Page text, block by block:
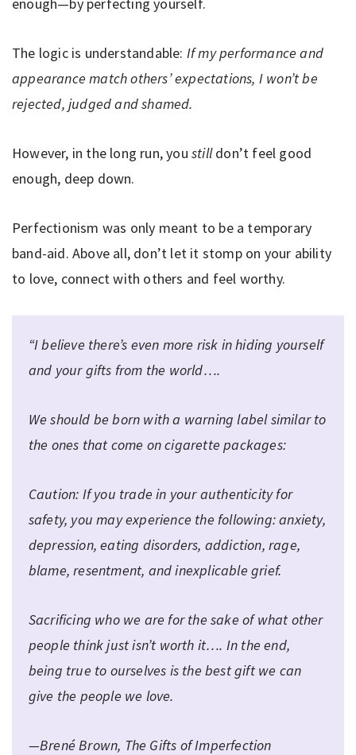
The logic is understandable: If my performance and
appearance match others’ expectations, I won’t be
rejected, judged and shamed.
However, in the long run, you stilldon’t feel good
enough, deep down.
Perfectionism was only meant to be a temporary
band-aid. Above all, don’t let it stomp on your ability
to love, connect with others and feel worthy.
“I believe there’s even more risk in hiding yourself
and your gifts from the world….
We should be born with a warning label similar to
the ones that come on cigarette packages:
Caution: If you trade in your authenticity for
safety, you may experience the following: anxiety,
depression, eating disorders, addiction, rage,
blame, resentment, and inexplicable grief.
Sacrificing who we are for the sake of what other
people think just isn’t worth it…. In the end,
being true to ourselves is the best gift we can
give the people we love.
—Brené Brown, The Gifts of Imperfection